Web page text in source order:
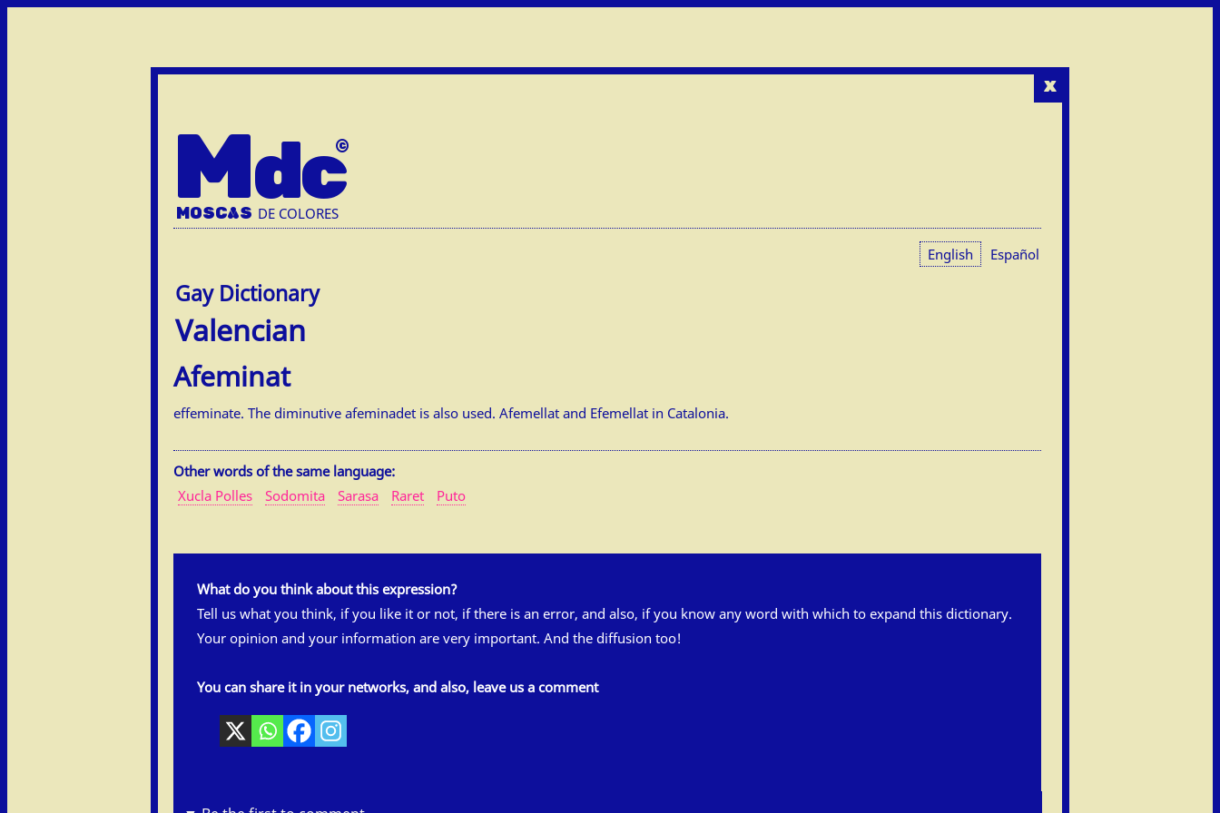
x
Mdc
MOSCAS DE COLORES
English Español
Valencian
Afem­inat
effeminate. The diminutive afeminadet is also used. Afemellat and Efemellat in Catalonia.
Other words of the same language:
Xucla Polles
Sodomita Sarasa Raret Puto
What do you think about this expression?
Tell us what you think, if you like it or not, if there is an error, and also, if you know any word with which to expand this dictionary.
Your opinion and your information are very important. And the diffusion too!
You can share it in your networks, and also, leave us a comment